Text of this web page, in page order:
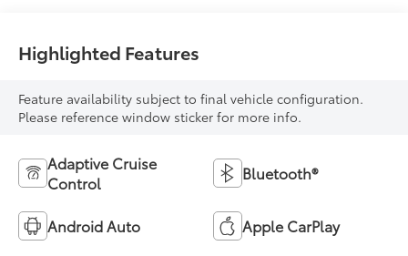
Highlighted Features
Feature availability subject to final vehicle configuration.
Please reference window sticker for more info.
Adaptive Cruise
Control
Bluetooth®
Android Auto Apple CarPlay